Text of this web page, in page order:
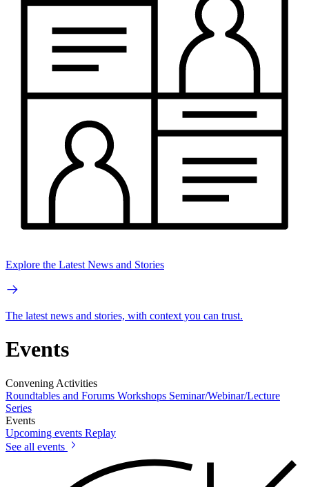
Explore the Latest News and Stories
The latest news and stories, with context you can trust.
Events
Convening Activities
Roundtables and Forums Workshops Seminar/Webinar/Lecture
Series
Events
Upcoming events Replay
See all events